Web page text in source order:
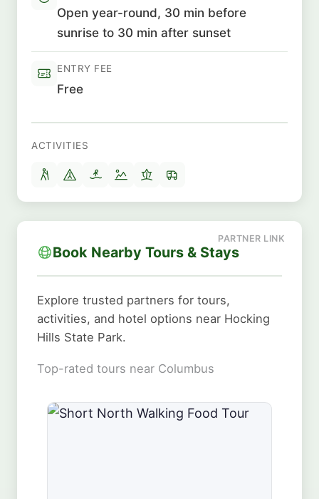
Open year-round, 30 min before
sunrise to 30 min after sunset
ENTRY FEE
Free
ACTIVITIES
Book Nearby Tours & Stays
Explore trusted partners for tours,
activities, and hotel options near Hocking
Hills State Park.
Top-rated tours near Columbus